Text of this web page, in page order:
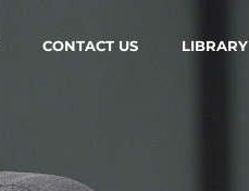
CONTACT US LIBRARY